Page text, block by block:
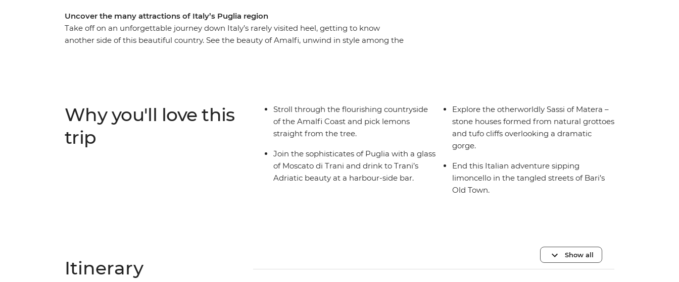
Uncover the many attractions of Italy’s Puglia region
Take off on an unforgettable journey down Italy’s rarely visited heel, getting to know
another side of this beautiful country. See the beauty of Amalfi, unwind in style among the
Why you'll love this
trip
Stroll through the flourishing countryside
of the Amalfi Coast and pick lemons
straight from the tree.
Join the sophisticates of Puglia with a glass
of Moscato di Trani and drink to Trani’s
Adriatic beauty at a harbour-side bar.
Explore the otherworldly Sassi of Matera –
stone houses formed from natural grottoes
and tufo cliffs overlooking a dramatic
gorge.
End this Italian adventure sipping
limoncello in the tangled streets of Bari’s
Old Town.
Itinerary
Show all